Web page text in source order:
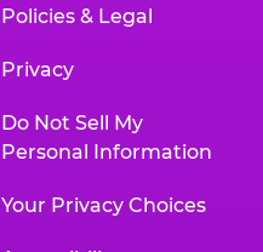
Policies & Legal
Privacy
Do Not Sell My
Personal Information
Your Privacy Choices